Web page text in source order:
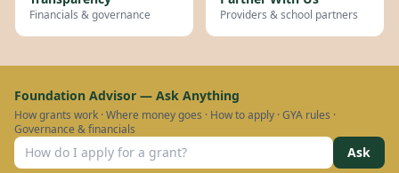
Financials & governance Providers & school partners
Foundation Advisor — Ask Anything
How grants work · Where money goes · How to apply · GYA rules ·
Governance & financials
Ask